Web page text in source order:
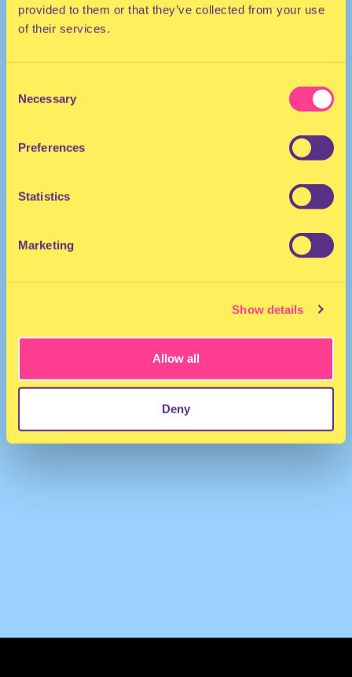
provided to them or that they’ve collected from your use
of their services.
Selection
Necessary
Preferences
Statistics
Marketing
Show details
Allow all
Deny
DJ | The Netherlands